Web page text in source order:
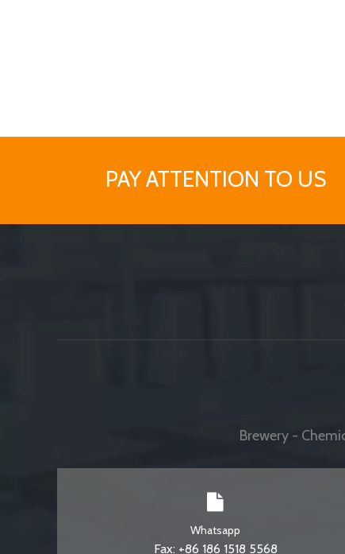
PAY ATTENTION TO US
Brewery -
Whatsapp
Fax: +86 186 1518 5568